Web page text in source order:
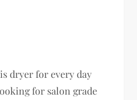
dryer for every day
for salon grade